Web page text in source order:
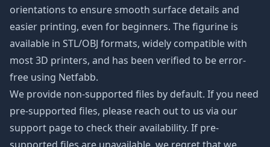
orientations to ensure smooth surface details and
easier printing, even for beginners. The figurine is
available in STL/OBJ formats, widely compatible with
most 3D printers, and has been verified to be error-
free using Netfabb.
We provide non-supported files by default. If you need
pre-supported files, please reach out to us via our
support page to check their availability. If pre-